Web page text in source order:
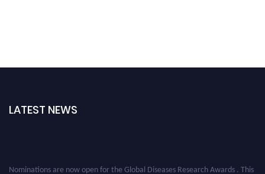
LATEST NEWS
Nominations are now open for the Global Diseases Research Awards . This